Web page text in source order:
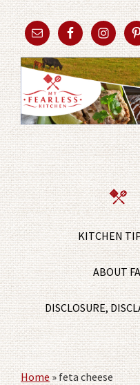
KITCHEN
ABOUT
DISCLOSURE,
Home»feta cheese